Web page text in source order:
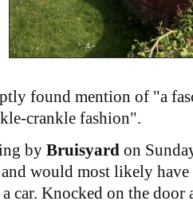
found mention of "a
crankle fashion".
by Bruisyardon
would most likely
car. Knocked on the door